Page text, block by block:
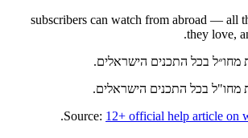
12+ subscribers can watch from abroad — all
they love,
Source: 12+ official help article on
.